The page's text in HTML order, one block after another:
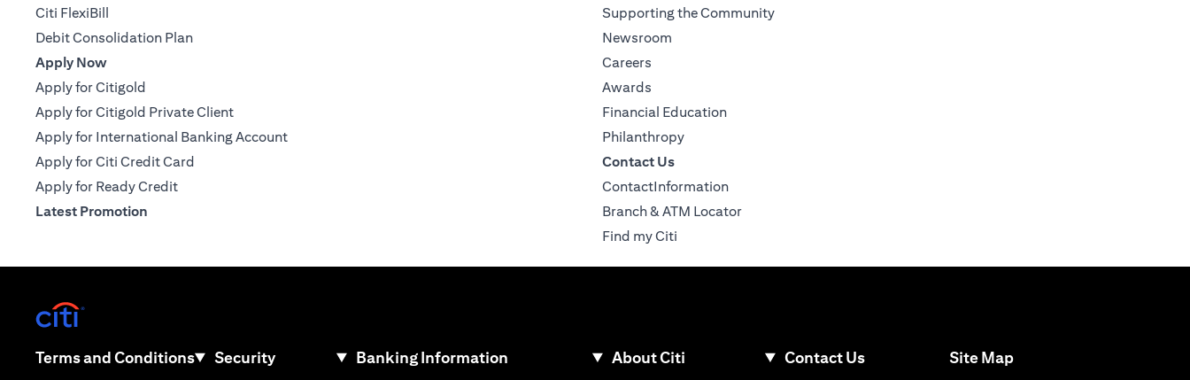
Citi FlexiBill
Debit Consolidation Plan
Apply Now
Apply for Citigold
Apply for Citigold Private Client
Apply for International Banking Account
Apply for Citi Credit Card
Apply for Ready Credit
Latest Promotion
Supporting the Community
Newsroom
Careers
Awards
Financial Education
Philanthropy
Contact Us
ContactInformation
Branch & ATM Locator
Find my Citi
Terms and Conditionsopens in a new tab
Security Banking Information About Citi Contact Us Site Mapopens in a new tab